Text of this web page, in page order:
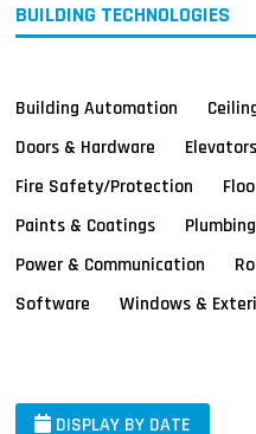
BUILDING TECHNOLOGIES
Building Automation
Doors & Hardware
Elevators
Fire Safety/Protection
Paints & Coatings
Power & Communication
Software
Windows &
DISPLAY BY DATE